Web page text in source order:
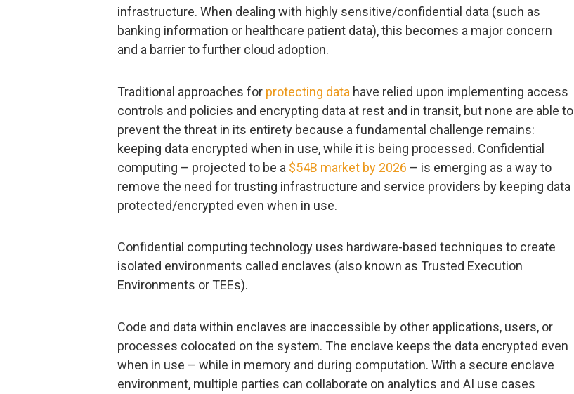
infrastructure. When dealing with highly sensitive/confidential data (such as
banking information or healthcare patient data), this becomes a major concern
and a barrier to further cloud adoption.
Traditional approaches for protecting data have relied upon implementing access
controls and policies and encrypting data at rest and in transit, but none are able to
prevent the threat in its entirety because a fundamental challenge remains:
keeping data encrypted when in use, while it is being processed. Confidential
computing – projected to be a $54B market by 2026 – is emerging as a way to
remove the need for trusting infrastructure and service providers by keeping data
protected/encrypted even when in use.
Confidential computing technology uses hardware-based techniques to create
isolated environments called enclaves (also known as Trusted Execution
Environments or TEEs).
Code and data within enclaves are inaccessible by other applications, users, or
processes colocated on the system. The enclave keeps the data encrypted even
when in use – while in memory and during computation. With a secure enclave
environment, multiple parties can collaborate on analytics and AI use cases